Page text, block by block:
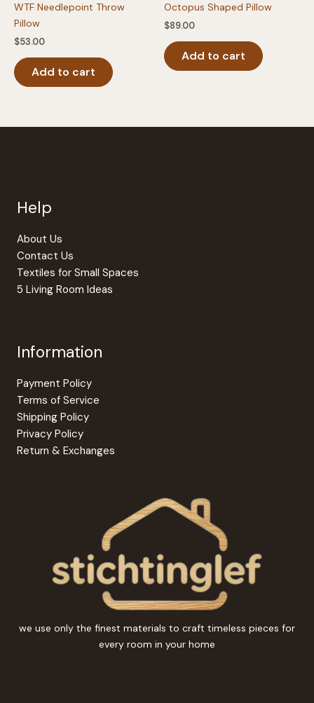
WTF Needlepoint Throw
Pillow
$53.00
Add to cart
Octopus Shaped Pillow
$89.00
Add to cart
Help
About Us
Contact Us
Textiles for Small Spaces
5 Living Room Ideas
Information
Payment Policy
Terms of Service
Shipping Policy
Privacy Policy
Return & Exchanges
we use only the finest materials to craft timeless pieces for
every room in your home